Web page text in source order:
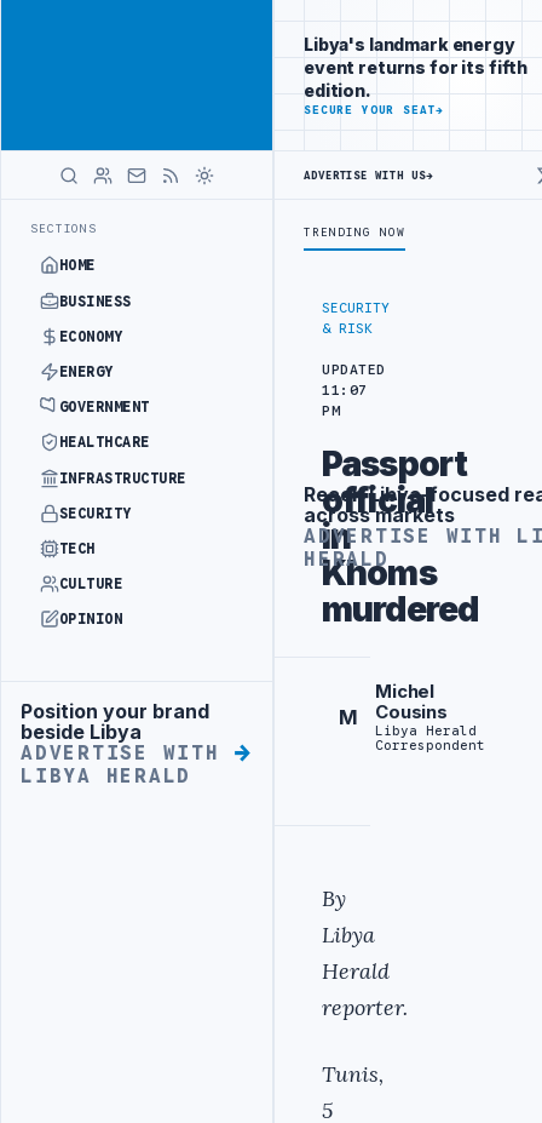
SECTIONS
HOME
BUSINESS
ECONOMY
ENERGY
GOVERNMENT
HEALTHCARE
INFRASTRUCTURE
SECURITY
TECH
CULTURE
OPINION
Advertisement
Position your brand
beside Libya
ADVERTISE WITH
LIBYA HERALD
focused
readers
across
markets
ADVERTISE
HERALD
SECURITY
& RISK
UPDATED
11:07
PM
Passport
official
in
Khoms
murdered
M
Michel
Cousins
Libya Herald
Correspondent
By
Libya
Herald
reporter.
Tunis,
5
Libya's landmark energy
event returns for its fifth
edition.
SECURE YOUR SEAT→
ADVERTISE WITH US→
TRENDING NOW
Advertisement
Reach Libya-focused
across markets
ADVERTISE WITH
HERALD